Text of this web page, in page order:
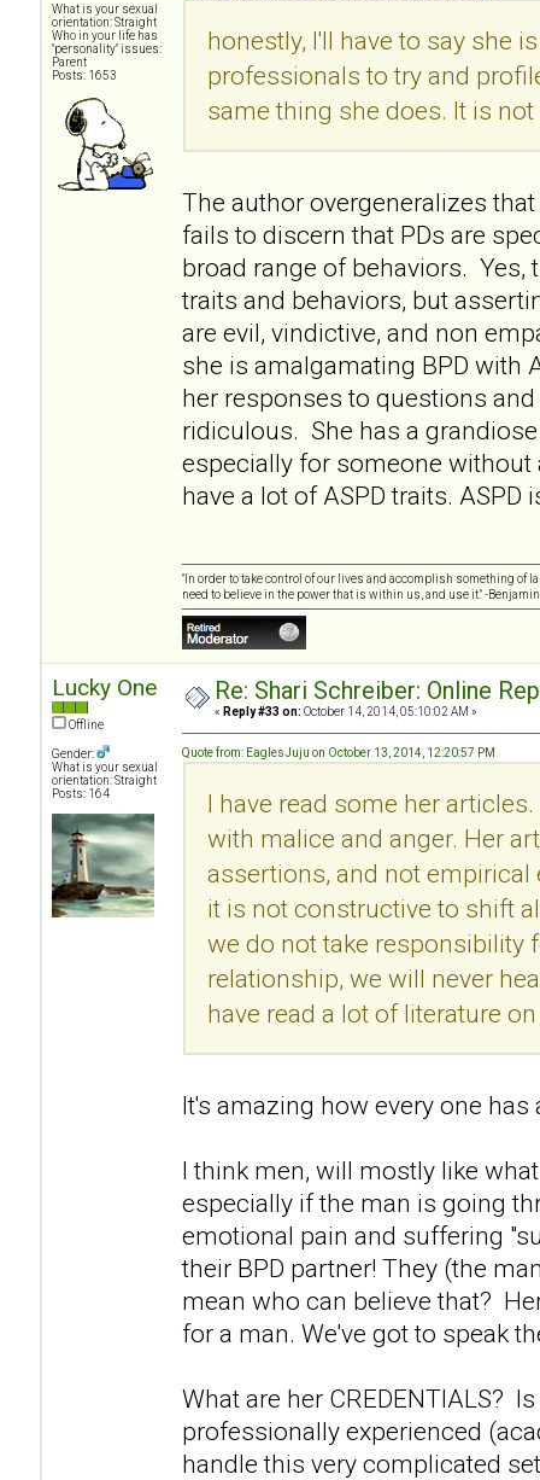
What is your sexual
orientation: Straight
Who in your life has
"personality" issues:
Parent
Posts: 1653
honestly, I'll have to say she
professionals to try and
same thing she does. It is
The author overgeneralizes
fails to discern that PDs are
broad range of behaviors. Yes,
traits and behaviors, but
are evil, vindictive, and non
she is amalgamating BPD with
her responses to questions
ridiculous. She has a
especially for someone
have a lot of ASPD traits.
"In order to take control of our lives and accomplish something of
need to believe in the power that is within us, and use it." -
Lucky One
Offline
Gender:
What is your sexual
orientation: Straight
Posts: 164
Re: Shari Schreiber: Online
« Reply #33 on: October 14, 2014, 05:10:02 AM »
Quote from: EaglesJuju on October 13, 2014, 12:20:57 PM
I have read some her
with malice and anger. Her
assertions, and not
it is not constructive to shift
we do not take responsibility
relationship, we will never
have read a lot of literature
It's amazing how every one
I think men, will mostly like
especially if the man is going
emotional pain and suffering
their BPD partner! They (the
mean who can believe that?
for a man. We've got to speak
What are her CREDENTIALS?
professionally experienced
handle this very complicated